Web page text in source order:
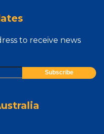
to receive news